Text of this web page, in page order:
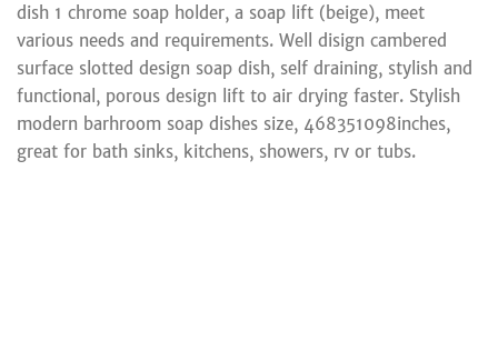
dish 1 chrome soap holder, a soap lift (beige), meet
various needs and requirements. Well disign cambered
surface slotted design soap dish, self draining, stylish and
functional, porous design lift to air drying faster. Stylish
modern barhroom soap dishes size, 468351098inches,
great for bath sinks, kitchens, showers, rv or tubs.